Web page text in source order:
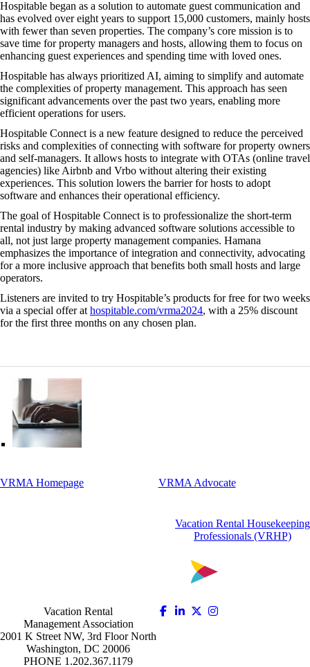
Hospitable began as a solution to automate guest communication and
has evolved over eight years to support 15,000 customers, mainly hosts
with fewer than seven properties. The company’s core mission is to
save time for property managers and hosts, allowing them to focus on
enhancing guest experiences and spending time with loved ones.
Hospitable has always prioritized AI, aiming to simplify and automate
the complexities of property management. This approach has seen
significant advancements over the past two years, enabling more
efficient operations for users.
Hospitable Connect is a new feature designed to reduce the perceived
risks and complexities of connecting with software for property owners
and self-managers. It allows hosts to integrate with OTAs (online travel
agencies) like Airbnb and Vrbo without altering their existing
experiences. This solution lowers the barrier for hosts to adopt
software and enhances their operational efficiency.
The goal of Hospitable Connect is to professionalize the short-term
rental industry by making advanced software solutions accessible to
all, not just large property management companies. Hamana
emphasizes the importance of integration and connectivity, advocating
for a more inclusive approach that benefits both small hosts and large
operators.
Listeners are invited to try Hospitable’s products for free for two weeks
via a special offer at hospitable.com/vrma2024, with a 25% discount
for the first three months on any chosen plan.
VRMA Homepage VRMA Advocate
Vacation Rental Housekeeping
Professionals (VRHP)
Vacation Rental
Management Association
2001 K Street NW, 3rd Floor North
Washington, DC 20006
PHONE 1.202.367.1179